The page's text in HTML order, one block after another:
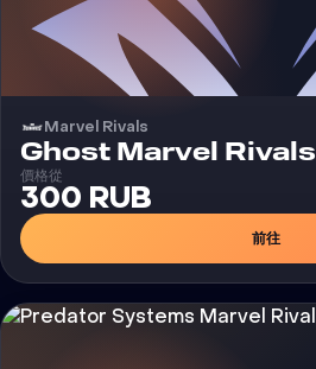
Marvel Rivals
Ghost Marvel Rivals
價格從
300 RUB
前往